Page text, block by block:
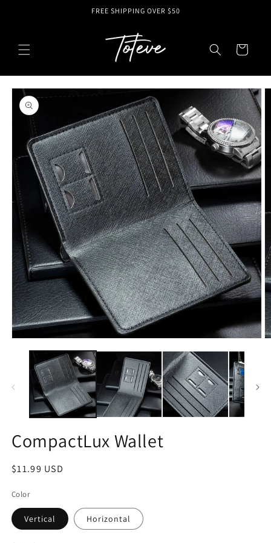
FREE SHIPPING OVER $50
Cart
Skip to
product
information
media
CompactLux Wallet
Regular
$11.99 USD
Color
Vertical Horizontal